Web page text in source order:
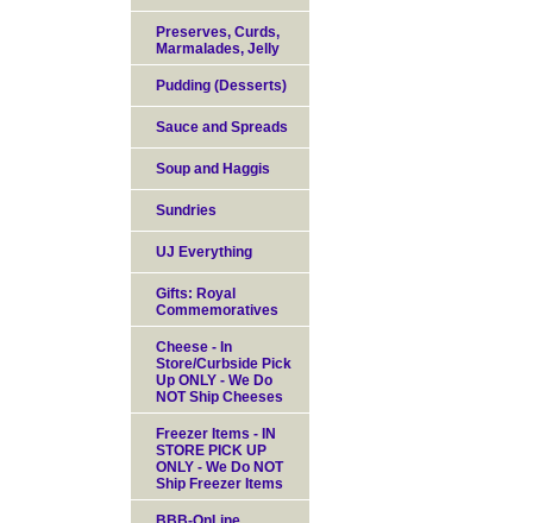
Preserves, Curds,
Marmalades, Jelly
Pudding (Desserts)
Sauce and Spreads
Soup and Haggis
Sundries
UJ Everything
Gifts: Royal
Commemoratives
Cheese - In
Store/Curbside Pick
Up ONLY - We Do
NOT Ship Cheeses
Freezer Items - IN
STORE PICK UP
ONLY - We Do NOT
Ship Freezer Items